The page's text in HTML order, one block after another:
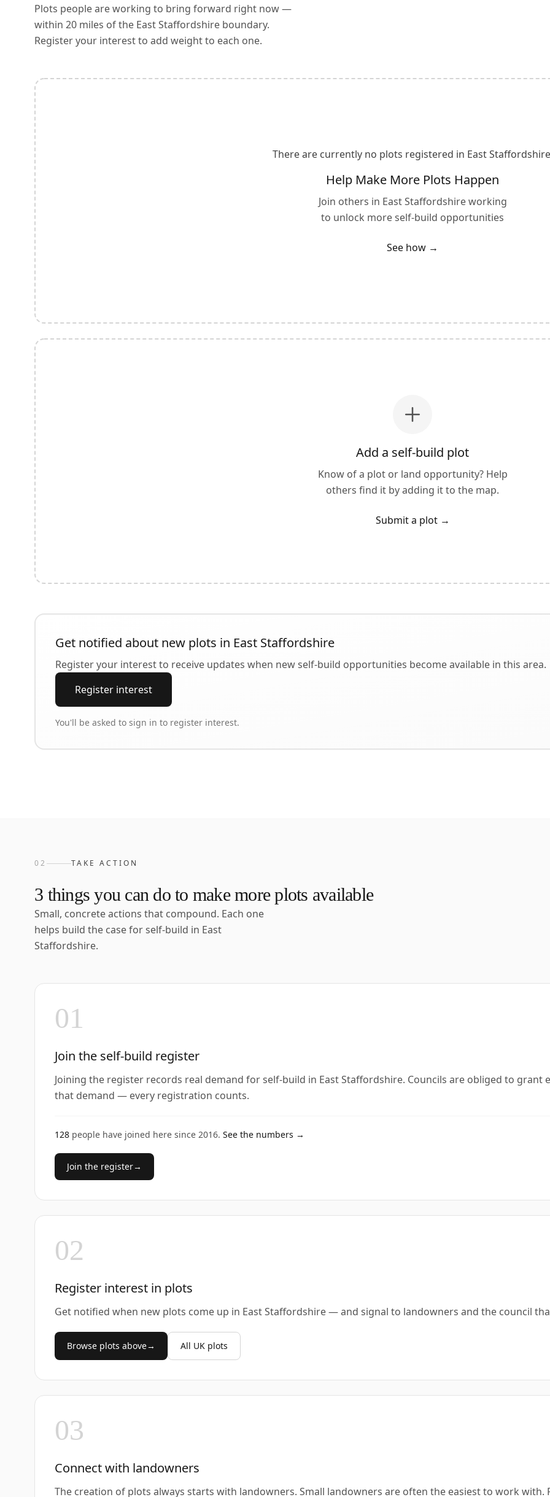
Plots people are working to bring forward right now —
within 20 miles of the East Staffordshire boundary.
Register your interest to add weight to each one.
There are currently no plots registered in East Staffordshire
Help Make More Plots Happen
Join others in East Staffordshireworking
to unlock more self-build opportunities
See how →
Add a self-build plot
Know of a plot or land opportunity? Help
others find it by adding it to the map.
Submit a plot →
Get notified about new plots in East Staffordshire
Register your interest to receive updates when new self-build opportunities become available in this area.
Register interest
You'll be asked to sign in to register interest.
02 TAKE ACTION
3 things you can do to make more plots available
Small, concrete actions that compound. Each one
helps build the case for self-build in East
Staffordshire.
01
Join the self-build register
Joining the register records real demand for self-build in East Staffordshire. Councils are obliged to
that demand — every registration counts.
128 people have joined here since 2016. See the numbers →
Join the register→
02
Register interest in plots
Get notified when new plots come up in East Staffordshire — and signal to landowners and the council
Browse plots above→ All UK plots
03
Connect with landowners
The creation of plots always starts with landowners. Small landowners are often the easiest to work